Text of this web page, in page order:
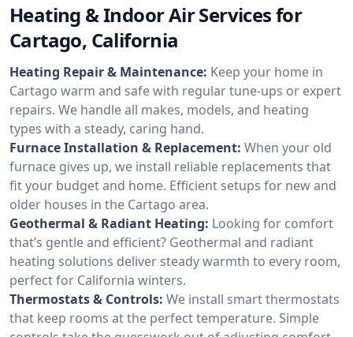
Heating & Indoor Air Services for
Cartago, California
Heating Repair & Maintenance: Keep your home in
Cartago warm and safe with regular tune-ups or expert
repairs. We handle all makes, models, and heating
types with a steady, caring hand.
Furnace Installation & Replacement: When your old
furnace gives up, we install reliable replacements that
fit your budget and home. Efficient setups for new and
older houses in the Cartago area.
Geothermal & Radiant Heating: Looking for comfort
that’s gentle and efficient? Geothermal and radiant
heating solutions deliver steady warmth to every room,
perfect for California winters.
Thermostats & Controls: We install smart thermostats
that keep rooms at the perfect temperature. Simple